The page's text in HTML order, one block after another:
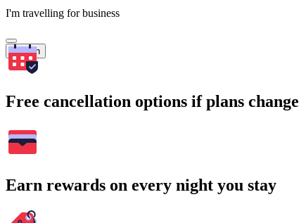
I'm travelling for business
Search
Free cancellation options if plans change
Earn rewards on every night you stay